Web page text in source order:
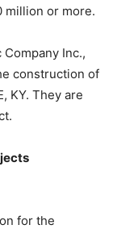
million or more.
Inc.,
construction of
KY. They are
for the